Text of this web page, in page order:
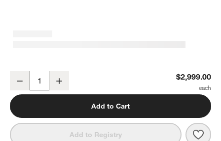
Decrease $2,999.00
Add to Cart
Add to Registry